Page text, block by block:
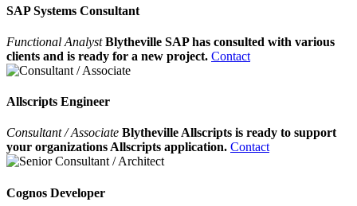
SAP Systems Consultant
Functional AnalystBlytheville SAP has consulted with various
clients and is ready for a new project. Contact
Allscripts Engineer
Consultant / Associate Blytheville Allscripts is ready to support
your organizations Allscripts application. Contact
Cognos Developer